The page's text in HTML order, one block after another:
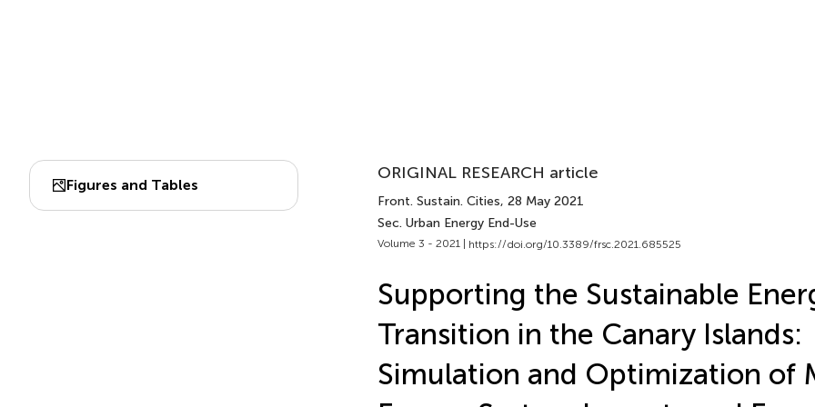
Figures and Tables
ORIGINAL RESEARCH article
Front. Sustain. Cities, 28 May 2021
Sec. Urban Energy End-Use
Volume 3 - 2021 | https://doi.org/10.3389/frsc.2021.685525
Supporting the Sustainable
Transition in the Canary Islands:
Simulation and Optimization of